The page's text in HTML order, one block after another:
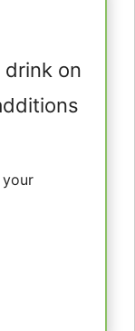
drink on
your